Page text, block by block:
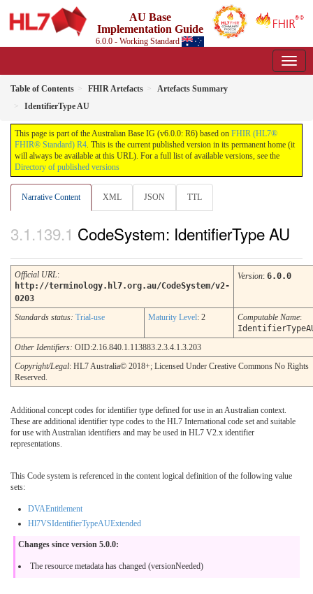
AU Base
Implementation Guide
6.0.0 - Working Standard
Table of Contents FHIR Artefacts
Artefacts Summary
IdentifierType AU
This page is part of the Australian Base IG (v6.0.0: R6) based on FHIR (HL7®
FHIR® Standard) R4. This is the current published version in its permanent home (it
will always be available at this URL). For a full list of available versions, see the
Directory of published versions
Narrative Content XML JSON TTL
CodeSystem: IdentifierType AU
Official URL:
http://terminology.hl7.org.au/CodeSystem/v2-
0203
Version: 6.0.0
Standards status: Trial-use Maturity Level: 2 Computable Name:
Other Identifiers: OID:2.16.840.1.113883.2.3.4.1.3.203
Copyright/Legal: HL7 Australia© 2018+; Licensed Under Creative Commons No Rights
Reserved.
Additional concept codes for identifier type defined for use in an Australian context.
These are additional identifier type codes to the HL7 International code set and suitable
for use with Australian identifiers and may be used in HL7 V2.x identifier
representations.
This Code system is referenced in the content logical definition of the following value
sets:
DVAEntitlement
Hl7VSIdentifierTypeAUExtended
Changes since version 5.0.0:
The resource metadata has changed (versionNeeded)